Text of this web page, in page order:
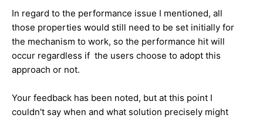
In regard to the performance issue I mentioned, all
those properties would still need to be set initially for
the mechanism to work, so the performance hit will
occur regardless if the users choose to adopt this
approach or not.
Your feedback has been noted, but at this point I
couldn't say when and what solution precisely might